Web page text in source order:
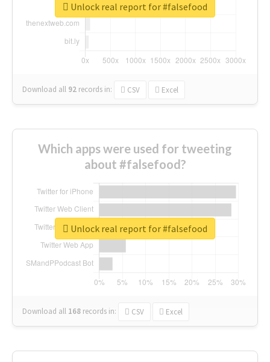
Download all 92 records in: CSV Excel
Unlock real report for #falsefood
Which apps were used for tweeting
about #falsefood?
Download all 168 records in: CSV Excel
Unlock real report for #falsefood